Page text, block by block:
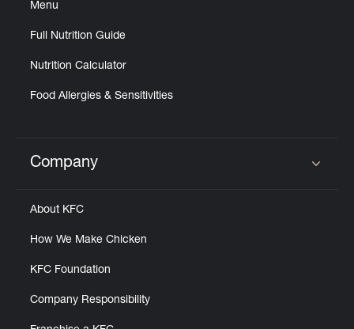
Menu
Full Nutrition Guide
Nutrition Calculator
Food Allergies & Sensitivities
Click to expand or collapse content
Company
About KFC
How We Make Chicken
KFC Foundation
Company Responsibility